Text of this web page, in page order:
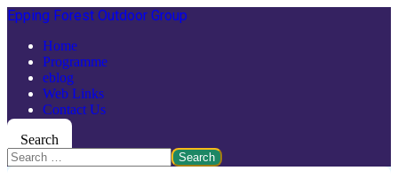
Epping Forest Outdoor Group
Home
Programme
eblog
Web Links
Contact Us
Search
Search